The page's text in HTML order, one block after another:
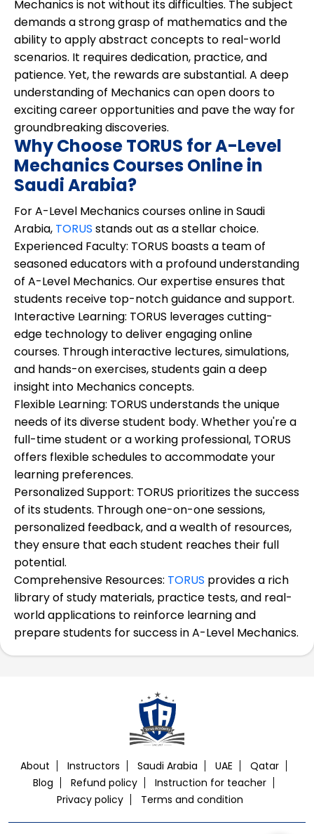
Mechanics is not without its difficulties. The subject
demands a strong grasp of mathematics and the
ability to apply abstract concepts to real-world
scenarios. It requires dedication, practice, and
patience. Yet, the rewards are substantial. A deep
understanding of Mechanics can open doors to
exciting career opportunities and pave the way for
groundbreaking discoveries.
Why Choose TORUS for A-Level
Mechanics Courses Online in
Saudi Arabia?
For A-Level Mechanics courses online in Saudi
Arabia, TORUS stands out as a stellar choice.
Experienced Faculty: TORUS boasts a team of
seasoned educators with a profound understanding
of A-Level Mechanics. Our expertise ensures that
students receive top-notch guidance and support.
Interactive Learning: TORUS leverages cutting-
edge technology to deliver engaging online
courses. Through interactive lectures, simulations,
and hands-on exercises, students gain a deep
insight into Mechanics concepts.
Flexible Learning: TORUS understands the unique
needs of its diverse student body. Whether you're a
full-time student or a working professional, TORUS
offers flexible schedules to accommodate your
learning preferences.
Personalized Support: TORUS prioritizes the success
of its students. Through one-on-one sessions,
personalized feedback, and a wealth of resources,
they ensure that each student reaches their full
potential.
Comprehensive Resources: TORUS provides a rich
library of study materials, practice tests, and real-
world applications to reinforce learning and
prepare students for success in A-Level Mechanics.
About Instructors Saudi Arabia UAE
Qatar
Blog
Refund policy
Instruction for teacher
Privacy policy
Terms and condition